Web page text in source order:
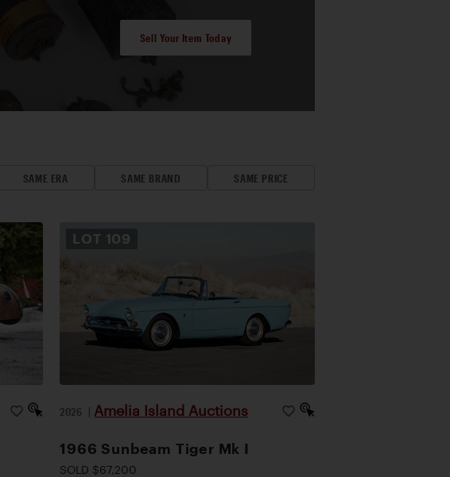
Sell Your Item Today
SAME ERA SAME BRAND SAME PRICE
LOT 109
2026 | Amelia Island Auctions
1966 Sunbeam Tiger Mk I
SOLD $67,200